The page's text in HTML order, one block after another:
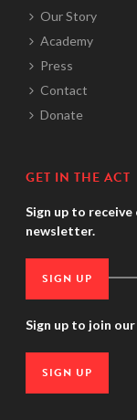
Our Story
Academy
Press
Contact
Donate
GET IN THE ACT
Sign up to
newsletter.
SIGN UP
Sign up to join
SIGN UP